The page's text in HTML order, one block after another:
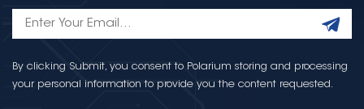
By clicking Submit, you consent to Polarium storing and processing
your personal information to provide you the content requested.